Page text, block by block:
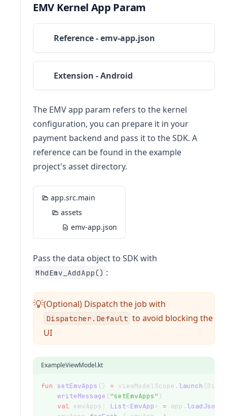
EMV Kernel App Param
Reference - emv-app.json
Extension - Android
The EMV app param refers to the kernel
configuration, you can prepare it in your
payment backend and pass it to the SDK. A
reference can be found in the example
project's asset directory.
app.src.main
assets
emv-app.json
Pass the data object to SDK with
MhdEmv_AddApp() :
💡(Optional) Dispatch the job with
Dispatcher.Default to avoid blocking the
UI
ExampleViewModel.kt
fun setEmvApps () = viewModelScope.launch
writeMessage ("setEmvApps" )
val emvApps: List<EmvApp> = app.